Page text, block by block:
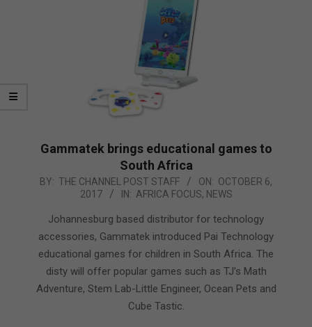
Gammatek brings educational games to
South Africa
2017-
BY: THE CHANNEL POST STAFF ON: OCTOBER 6,
2017
IN: AFRICA FOCUS, NEWS
Johannesburg based distributor for technology
accessories, Gammatek introduced Pai Technology
educational games for children in South Africa. The
disty will offer popular games such as TJ’s Math
Adventure, Stem Lab-Little Engineer, Ocean Pets and
Cube Tastic.